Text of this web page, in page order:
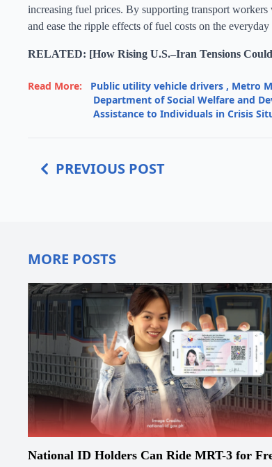
increasing fuel prices. By supporting transport
and ease the ripple effects of fuel costs on the
RELATED: [How Rising U.S.–Iran Tensions
Read More: Public utility vehicle drivers , Metro
Department of Social Welfare and
Assistance to Individuals in Crisis
PREVIOUS POST
MORE POSTS
National ID Holders Can Ride MRT-3 for